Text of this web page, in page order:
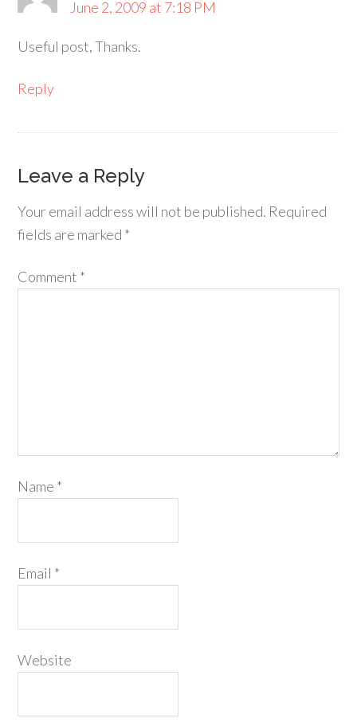
June 2, 2009 at 7:18 PM
Useful post, Thanks.
Reply
Leave a Reply
Your email address will not be published. Required
fields are marked *
Comment *
Name *
Email *
Website